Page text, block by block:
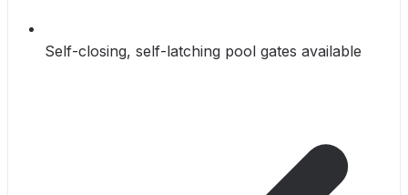
Self-closing, self-latching pool gates available